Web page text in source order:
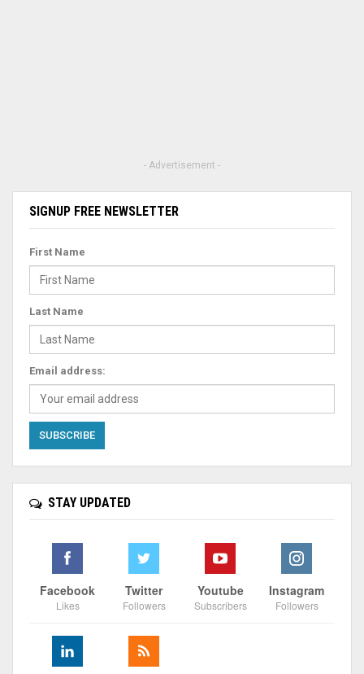
- Advertisement -
SIGNUP FREE NEWSLETTER
First Name
Last Name
Email address:
STAY UPDATED
Facebook
Likes
Twitter
Followers
Youtube
Subscribers
Instagram
Followers